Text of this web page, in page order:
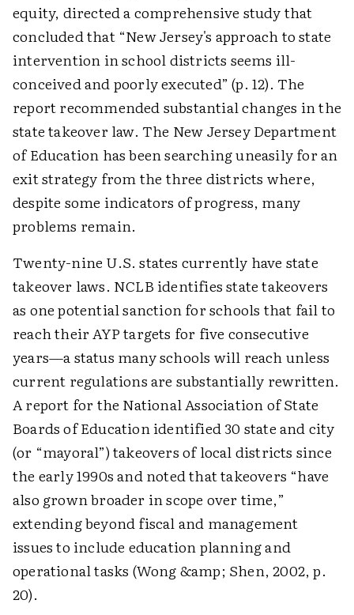
equity, directed a comprehensive study that
concluded that “New Jersey's approach to state
intervention in school districts seems ill-
conceived and poorly executed” (p. 12). The
report recommended substantial changes in the
state takeover law. The New Jersey Department
of Education has been searching uneasily for an
exit strategy from the three districts where,
despite some indicators of progress, many
problems remain.
Twenty-nine U.S. states currently have state
takeover laws. NCLB identifies state takeovers
as one potential sanction for schools that fail to
reach their AYP targets for five consecutive
years—a status many schools will reach unless
current regulations are substantially rewritten.
A report for the National Association of State
Boards of Education identified 30 state and city
(or “mayoral”) takeovers of local districts since
the early 1990s and noted that takeovers “have
also grown broader in scope over time,”
extending beyond fiscal and management
issues to include education planning and
operational tasks (Wong &amp; Shen, 2002, p.
20).